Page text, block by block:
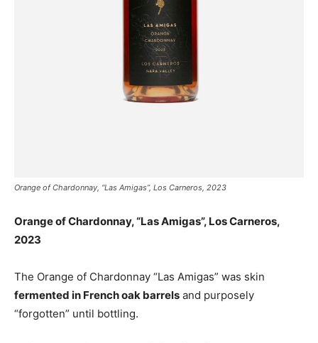
Orange of Chardonnay, “Las Amigas”, Los Carneros, 2023
Orange of Chardonnay, “Las Amigas”, Los Carneros,
2023
The Orange of Chardonnay “Las Amigas” was skin
fermented in French oak barrels and purposely
“forgotten” until bottling.